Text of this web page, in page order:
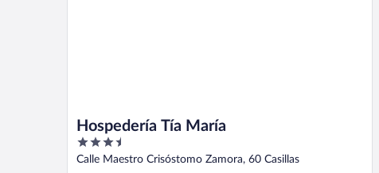
Hospedería Tía María
3.5
out
Calle Maestro Crisóstomo Zamora, 60 Casillas